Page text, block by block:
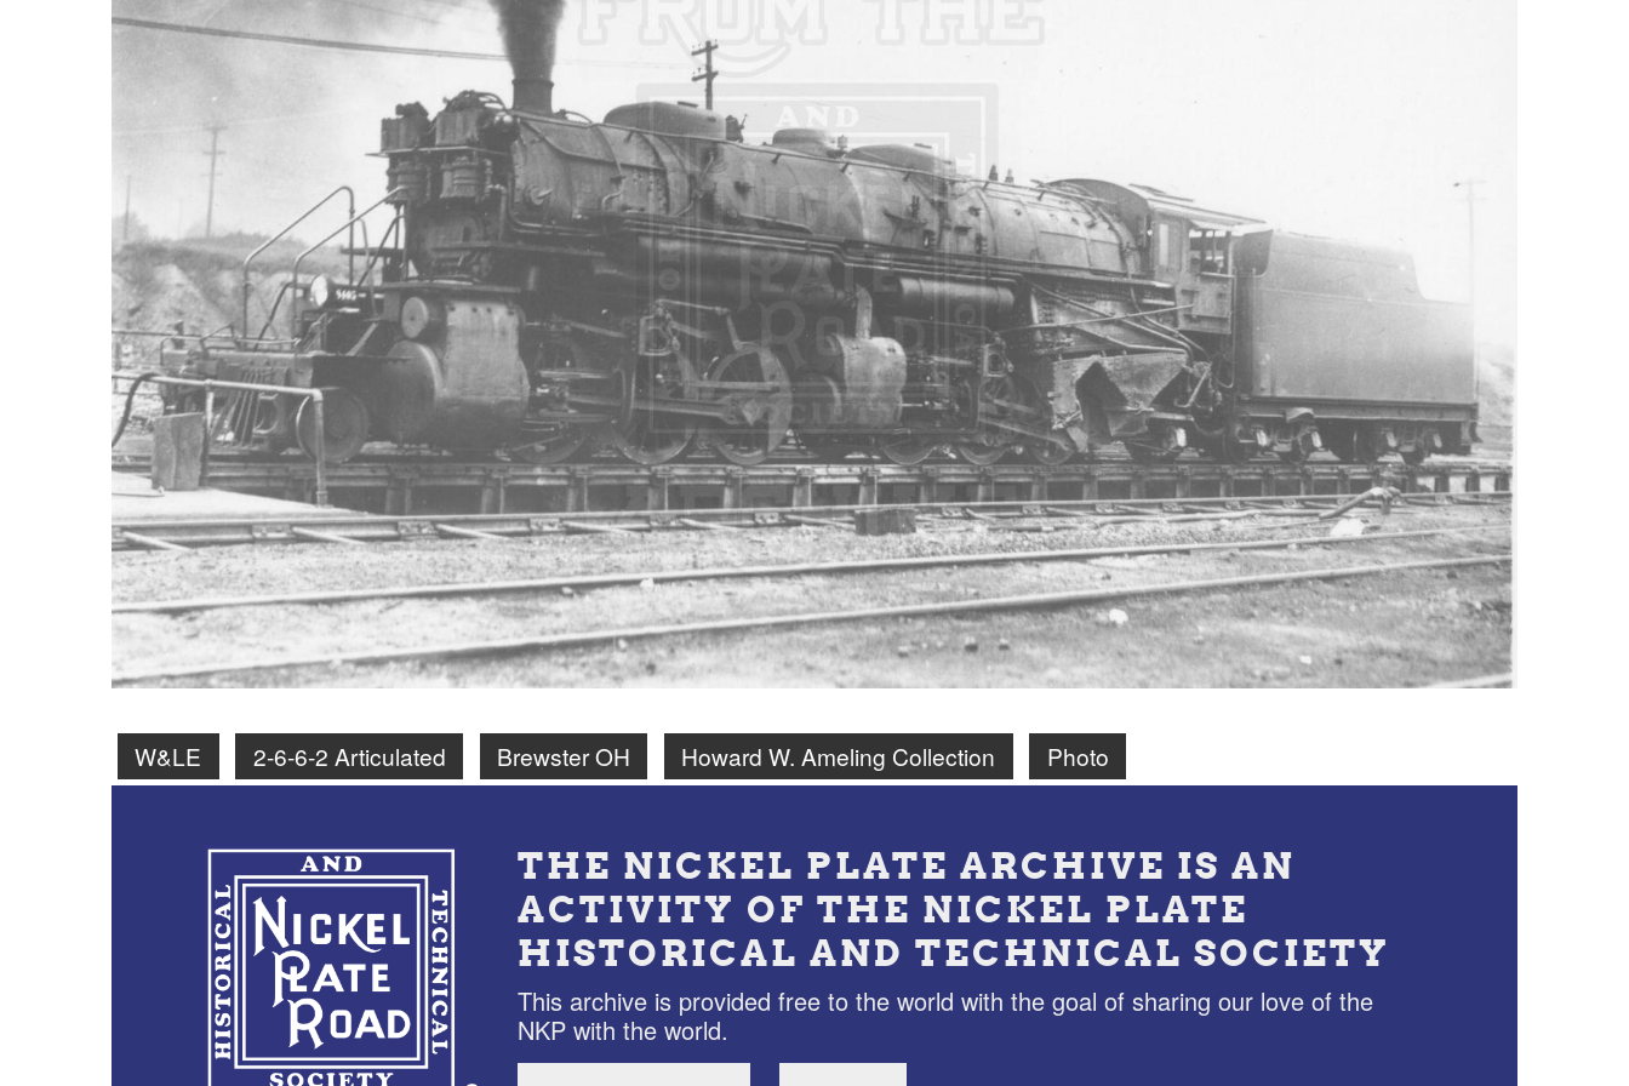
W&LE 2-6-6-2 Articulated Brewster OH Howard W. Ameling Collection Photo
THE NICKEL PLATE ARCHIVE IS AN
ACTIVITY OF THE NICKEL PLATE
HISTORICAL AND TECHNICAL SOCIETY
This archive is provided free to the world with the goal of sharing our love of the
NKP with the world.